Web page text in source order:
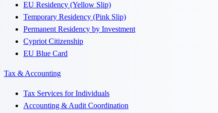
EU Residency (Yellow Slip)
Temporary Residency (Pink Slip)
Permanent Residency by Investment
Cypriot Citizenship
EU Blue Card
Tax & Accounting
Tax Services for Individuals
Accounting & Audit Coordination